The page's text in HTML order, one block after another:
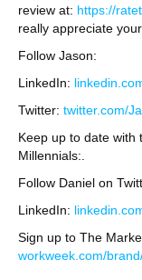
review at: https://
really appreciate
Follow Jason:
LinkedIn:
Twitter: twitter.com/
Keep up to date with
Millennials:.
Follow Daniel on
LinkedIn:
Sign up to The
workweek.com/